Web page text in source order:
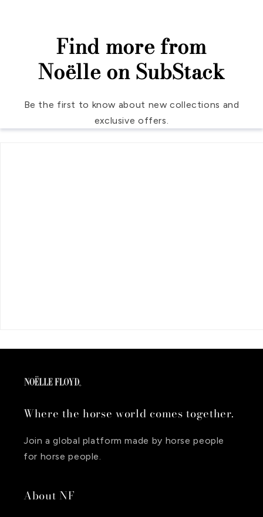
Find more from
Noëlle on SubStack
Be the first to know about new collections and
exclusive offers.
Where the horse world comes together.
Join a global platform made by horse people
for horse people.
About NF